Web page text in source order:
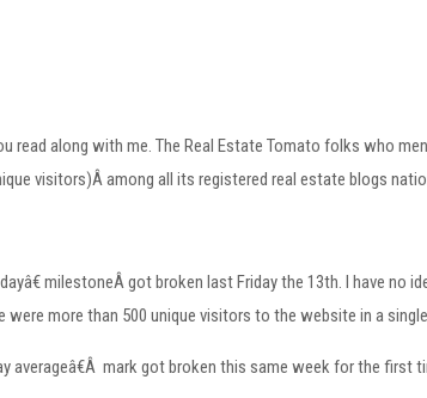
along with me. The Real Estate Tomato folks who
visitors)Â among all its registered real estate blogs
milestoneÂ got broken last Friday the 13th. I have
were more than 500 unique visitors to the website in a
averageâ€Â mark got broken this same week for the first